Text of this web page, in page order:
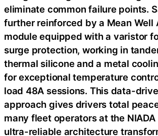
eliminate common failure points.
further reinforced by a Mean Well
module equipped with a varistor
surge protection, working in
thermal silicone and a metal
for exceptional temperature
load 48A sessions. This data-
approach gives drivers total
many fleet operators at the
ultra-reliable architecture